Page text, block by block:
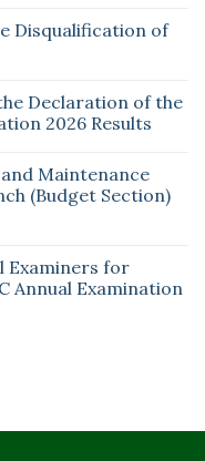
Disqualification of
Declaration of the
2026 Results
Maintenance
(Budget Section)
Examiners for
Annual Examination